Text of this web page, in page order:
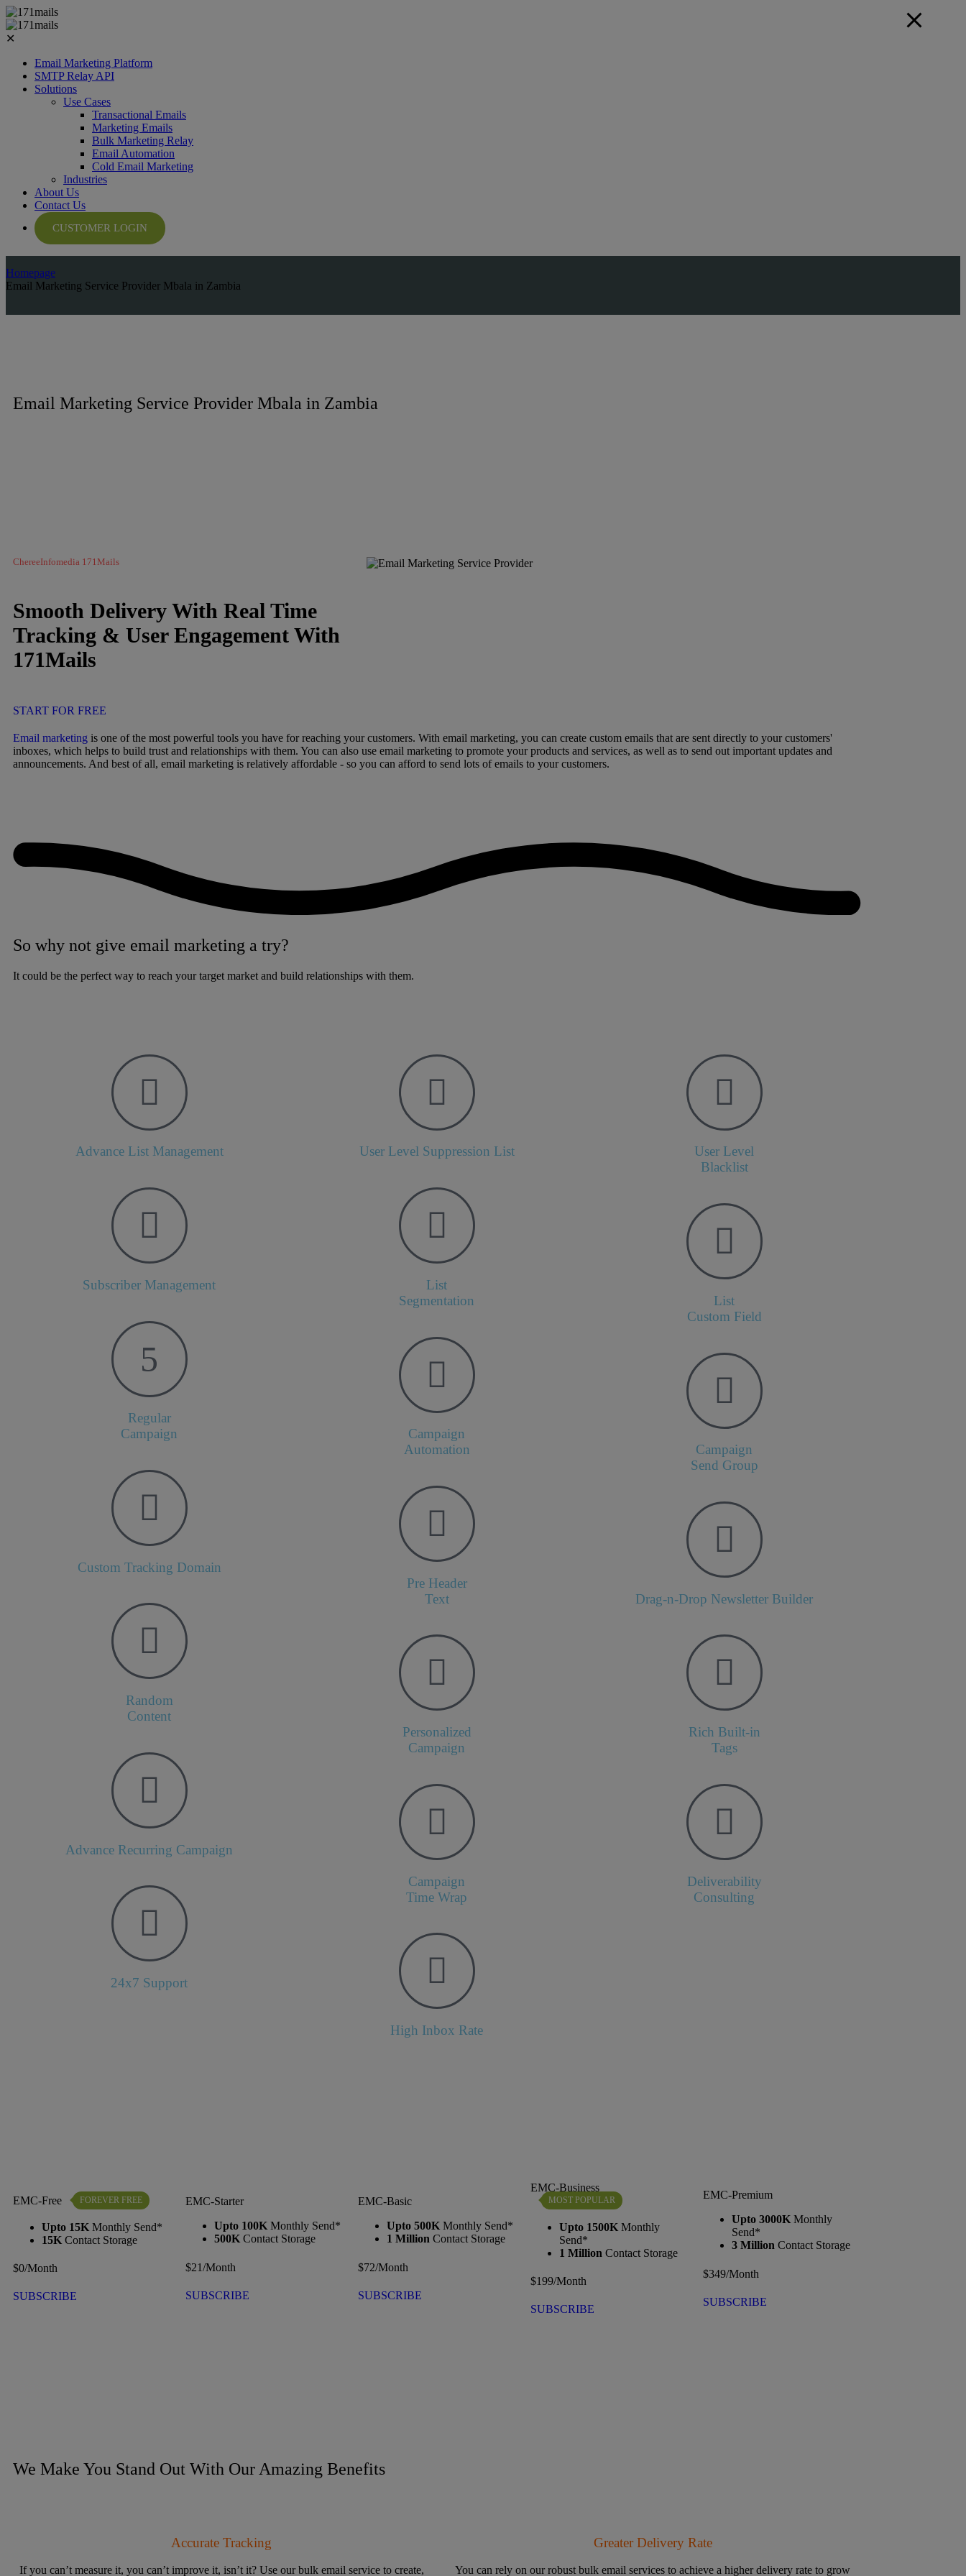
✕
Email Marketing Platform
SMTP Relay API
Solutions
Use Cases
Transactional Emails
Marketing Emails
Bulk Marketing Relay
Email Automation
Cold Email Marketing
Industries
About Us
Contact Us
CUSTOMER LOGIN
Homepage
Email Marketing Service Provider Mbala in Zambia
Email Marketing Service Provider Mbala in Zambia
ChereeInfomedia 171Mails
Smooth Delivery With Real Time
Tracking & User Engagement With
171Mails
START FOR FREE
Email marketing is one of the most powerful tools you have for reaching your customers. With email marketing, you can create custom emails that are sent directly to your customers'
inboxes, which helps to build trust and relationships with them. You can also use email marketing to promote your products and services, as well as to send out important updates and
announcements. And best of all, email marketing is relatively affordable - so you can afford to send lots of emails to your customers.
So why not give email marketing a try?
It could be the perfect way to reach your target market and build relationships with them.
Advance List Management
Subscriber Management
Regular
Campaign
Custom Tracking Domain
Random
Content
Advance Recurring Campaign
24x7 Support
User Level Suppression List
List
Segmentation
Campaign
Automation
Pre Header
Text
Personalized
Campaign
Campaign
Time Wrap
High Inbox Rate
User Level
Blacklist
List
Custom Field
Campaign
Send Group
Drag-n-Drop Newsletter Builder
Rich Built-in
Tags
Deliverability
Consulting
EMC-Free FOREVER FREE
Upto 15K Monthly Send*
15K Contact Storage
$0/Month
SUBSCRIBE
EMC-Starter
Upto 100K Monthly Send*
500K Contact Storage
$21/Month
SUBSCRIBE
EMC-Basic
Upto 500K Monthly Send*
1 Million Contact Storage
$72/Month
SUBSCRIBE
EMC-Business
MOST POPULAR
Upto 1500K Monthly
Send*
1 Million Contact Storage
$199/Month
SUBSCRIBE
EMC-Premium
Upto 3000K Monthly
Send*
3 Million Contact Storage
$349/Month
SUBSCRIBE
We Make You Stand Out With Our Amazing Benefits
Accurate Tracking
If you can’t measure it, you can’t improve it, isn’t it? Use our bulk email service to create,
Greater Delivery Rate
You can rely on our robust bulk email services to achieve a higher delivery rate to grow